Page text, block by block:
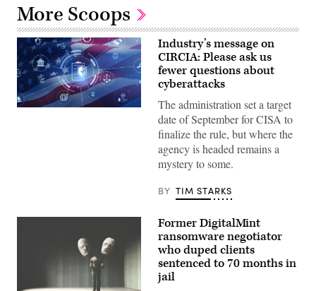
More Scoops
Digital
graphic
Industry’s message on
CIRCIA: Please ask us
fewer questions about
cyberattacks
The administration set a target
date of September for CISA to
finalize the rule, but where the
agency is headed remains a
mystery to some.
BY TIM STARKS
Former DigitalMint
ransomware negotiator
who duped clients
sentenced to 70 months in
jail